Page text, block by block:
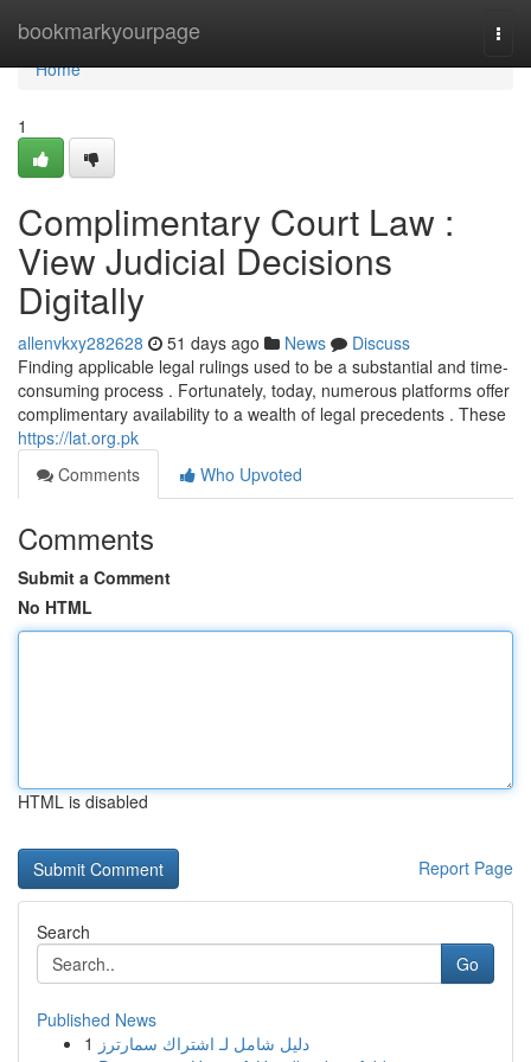
bookmarkyourpage
Home
Home
1
Complimentary Court Law :
View Judicial Decisions
Digitally
allenvkxy282628 51 days ago News
Discuss
Finding applicable legal rulings used to be a substantial and time-
consuming process . Fortunately, today, numerous platforms offer
complimentary availability to a wealth of legal precedents . These
https://lat.org.pk
Comments
Who Upvoted
Comments
Submit a Comment
No HTML
HTML is disabled
Report Page
Search
Go
Published News
1 دليل شامل لـ اشتراك سمارترز